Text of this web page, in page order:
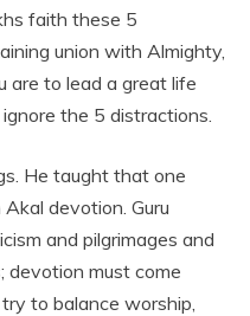
faith these 5
union with Almighty,
are to lead a great life
the 5 distractions.
He taught that one
devotion. Guru
and pilgrimages and
devotion must come
to balance worship,